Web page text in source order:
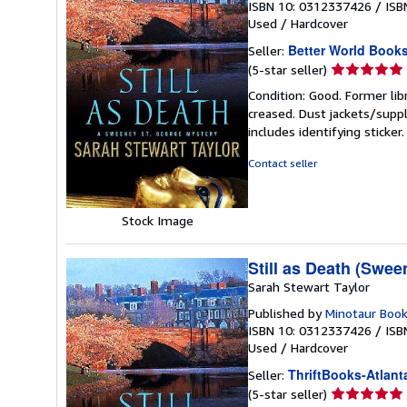
Stock Image
ISBN 10: 0312337426 /
Used / Hardcover
Seller: Better World
(5-star seller) Seller
5
out
of
Condition: Good. Former
creased. Dust jackets/
includes identifying sticker.
Contact seller
Still as Death
Sarah Stewart Taylor
Published byMinotaur
ISBN 10: 0312337426 /
Used / Hardcover
Seller: ThriftBooks-
(5-star seller) Seller